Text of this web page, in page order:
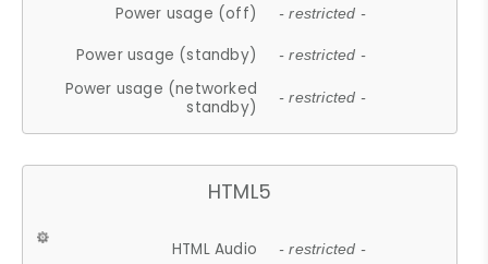
Power usage (off) - restricted -
Power usage (standby) - restricted -
Power usage (networked
standby)
- restricted -
HTML5
HTML Audio - restricted -